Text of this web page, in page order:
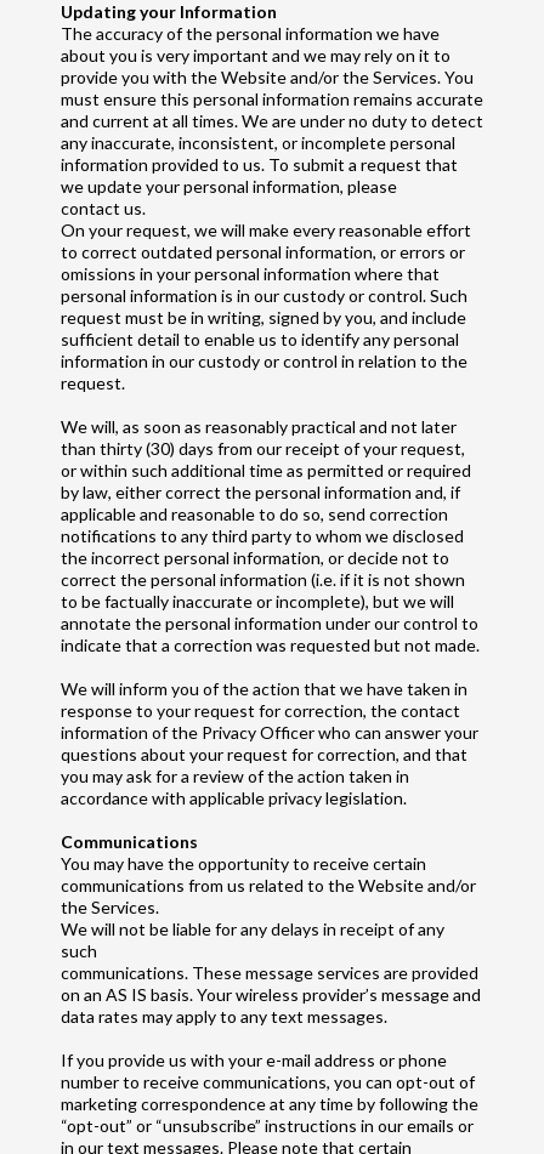
Updating your Information
The accuracy of the personal information we have
about you is very important and we may rely on it to
provide you with the Website and/or the Services. You
must ensure this personal information remains accurate
and current at all times. We are under no duty to detect
any inaccurate, inconsistent, or incomplete personal
information provided to us. To submit a request that
we update your personal information, please
contact us.
On your request, we will make every reasonable effort
to correct outdated personal information, or errors or
omissions in your personal information where that
personal information is in our custody or control. Such
request must be in writing, signed by you, and include
sufficient detail to enable us to identify any personal
information in our custody or control in relation to the
request.
We will, as soon as reasonably practical and not later
than thirty (30) days from our receipt of your request,
or within such additional time as permitted or required
by law, either correct the personal information and, if
applicable and reasonable to do so, send correction
notifications to any third party to whom we disclosed
the incorrect personal information, or decide not to
correct the personal information (i.e. if it is not shown
to be factually inaccurate or incomplete), but we will
annotate the personal information under our control to
indicate that a correction was requested but not made.
We will inform you of the action that we have taken in
response to your request for correction, the contact
information of the Privacy Officer who can answer your
questions about your request for correction, and that
you may ask for a review of the action taken in
accordance with applicable privacy legislation.
Communications
You may have the opportunity to receive certain
communications from us related to the Website and/or
the Services.
We will not be liable for any delays in receipt of any
such
communications. These message services are provided
on an AS IS basis. Your wireless provider’s message and
data rates may apply to any text messages.
If you provide us with your e-mail address or phone
number to receive communications, you can opt-out of
marketing correspondence at any time by following the
“opt-out” or “unsubscribe” instructions in our emails or
in our text messages. Please note that certain